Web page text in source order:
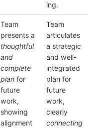
ing.
Team
presents a
thoughtful
and
complete
planfor
future
work,
showing
alignment
Team
articulates
a strategic
and well-
integrated
plan for
future
work,
clearly
connecting